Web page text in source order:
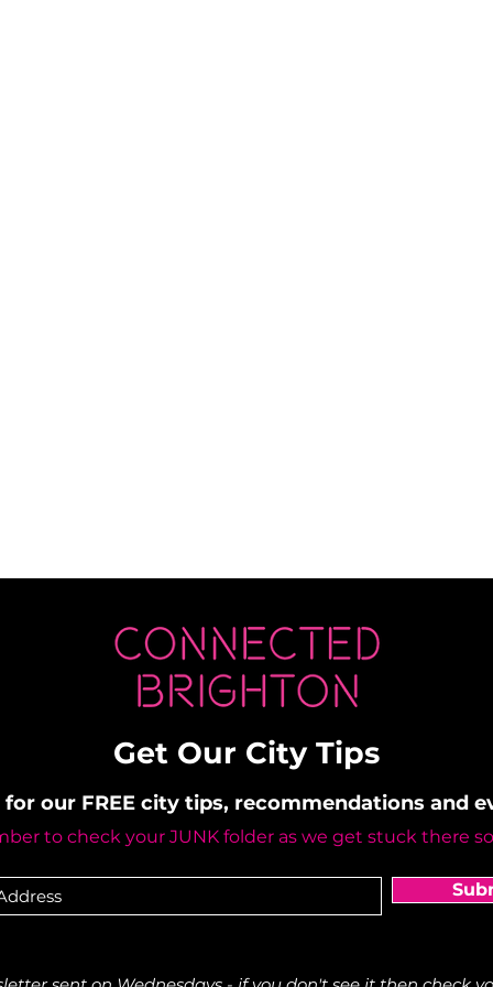
Get Our City Tips
for our FREE city tips, recommendations and
to check your JUNK folder as we get stuck there